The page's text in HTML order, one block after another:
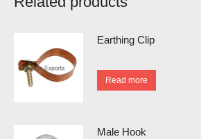
Earthing Clip
Read more
Male Hook